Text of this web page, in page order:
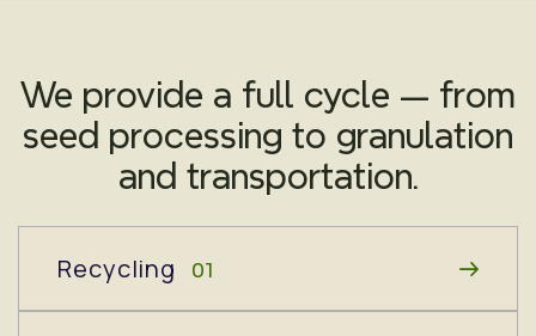
We provide a full cycle — from
seed processing to granulation
and transportation.
Recycling 01